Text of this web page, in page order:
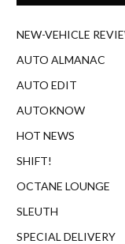
NEW-VEHICLE
AUTO ALMANAC
AUTO EDIT
AUTOKNOW
HOT NEWS
SHIFT!
OCTANE LOUNGE
SLEUTH
SPECIAL DELIVERY